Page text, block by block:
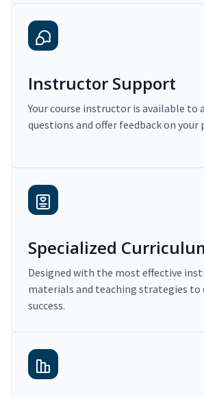
Instructor Support
Your course instructor is available to
questions and offer feedback on your
Specialized
Designed with the most effective
materials and teaching strategies to
success.